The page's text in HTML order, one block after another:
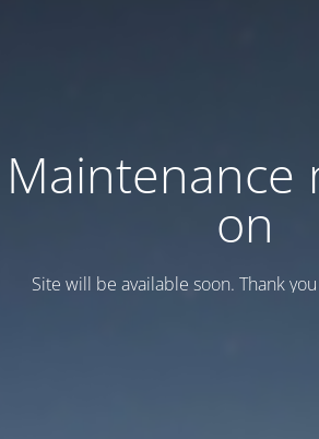
Maintenance
on
Site will be available soon. Thank you